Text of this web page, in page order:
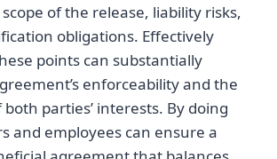
of the release, liability risks,
obligations. Effectively
points can substantially
enforceability and the
parties’ interests. By doing
and employees can ensure a